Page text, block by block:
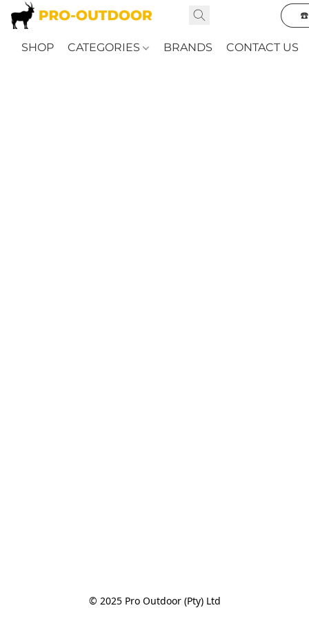
☎️
SHOP CATEGORIES BRANDS CONTACT US
© 2025 Pro Outdoor (Pty) Ltd